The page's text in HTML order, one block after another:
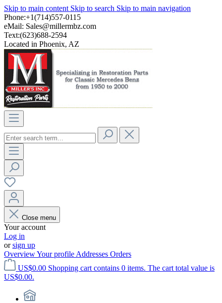
Skip to main content Skip to search Skip to main navigation
Phone:+1(714)557-0115
eMail: Sales@millermbz.com
Text:(623)688-2594
Located in Phoenix, AZ
Close menu
Your account
Log in
orsign up
OverviewYour profile Addresses Orders
US$0.00 Shopping cart contains 0 items. The cart total value is
US$0.00.